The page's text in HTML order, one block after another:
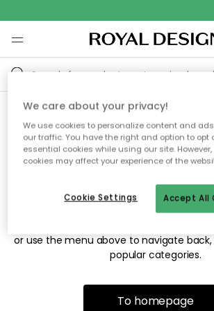
Sorry! We're not
the page you're
The page may no longer be available, or
or use the menu above to navigate
popular categories.
To homepage
We care about your privacy!
We use cookies to personalize content and
our traffic. You have the right and option to opt
essential cookies while using our site.
cookies may affect your experience of the
Accept All
Cookie Settings